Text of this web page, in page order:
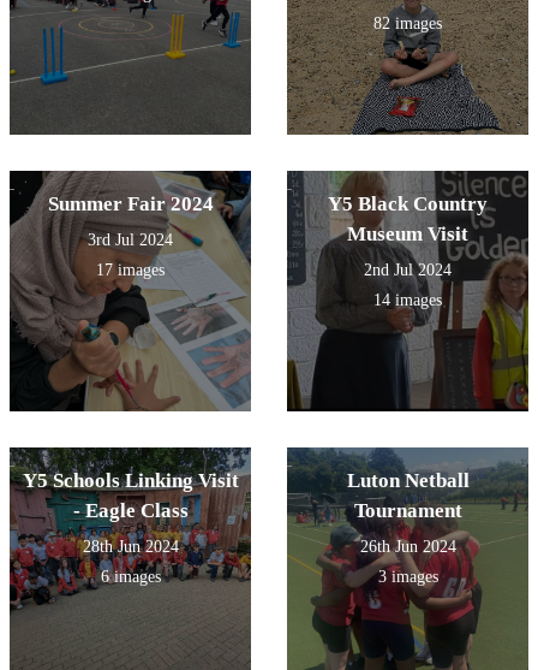
82 images
Summer Fair 2024
3rd Jul 2024
17 images
Y5 Black Country
Museum Visit
2nd Jul 2024
14 images
Y5 Schools Linking Visit
- Eagle Class
28th Jun 2024
6 images
Luton Netball
Tournament
26th Jun 2024
3 images